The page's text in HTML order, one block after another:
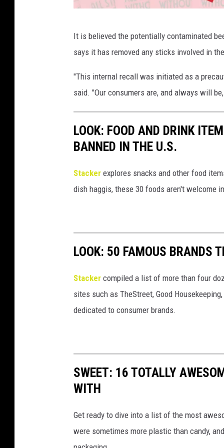
m
p
t
o
It is believed the potentially contaminated
says it has removed any sticks involved in
"This internal recall was initiated as a
said. "Our consumers are, and always will
LOOK: FOOD AND DRINK
BANNED IN THE U.S.
Stacker explores snacks and other food
dish haggis, these 30 foods aren't welcome
LOOK: 50 FAMOUS BRANDS
Stacker compiled a list of more than four
sites such as TheStreet, Good
dedicated to consumer brands.
SWEET: 16 TOTALLY
WITH
Get ready to dive into a list of the most
were sometimes more plastic than candy,